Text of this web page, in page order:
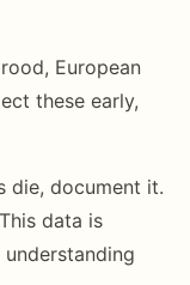
European
these early,
die, document it.
data is